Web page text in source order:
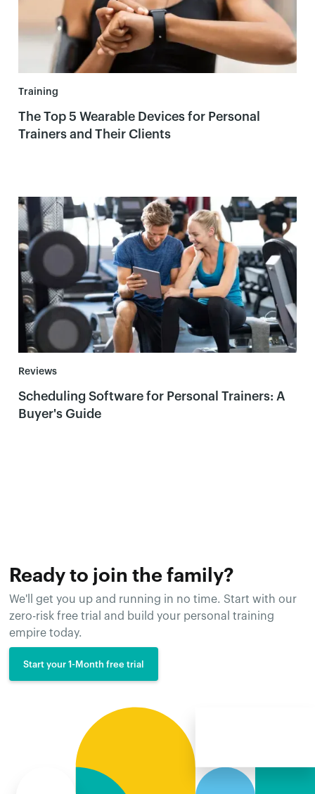
Training
The Top 5 Wearable Devices for Personal
Trainers and Their Clients
Reviews
Scheduling Software for Personal Trainers: A
Buyer's Guide
Ready to join the family?
We'll get you up and running in no time. Start with our
zero-risk free trial and build your personal training
empire today.
Start your 1-Month free trial